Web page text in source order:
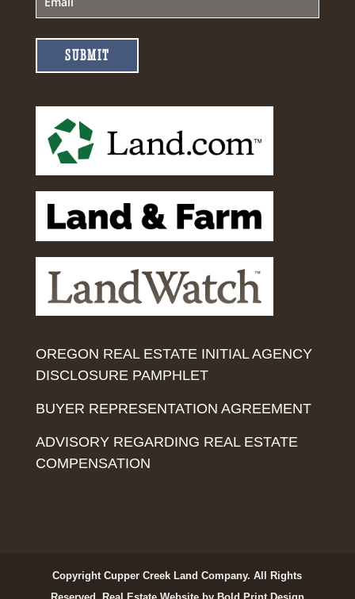
SUBMIT
OREGON REAL ESTATE INITIAL AGENCY
DISCLOSURE PAMPHLET
BUYER REPRESENTATION AGREEMENT
ADVISORY REGARDING REAL ESTATE
COMPENSATION
Copyright Cupper Creek Land Company. All Rights